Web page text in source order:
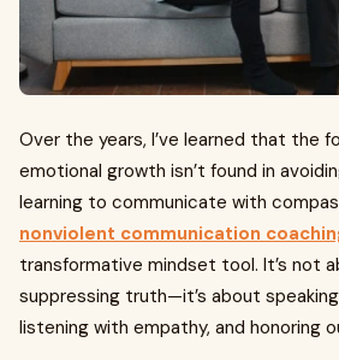
Over the years, I’ve learned that the
emotional growth isn’t found in
learning to communicate with
nonviolent communication
transformative mindset tool. It’s not
suppressing truth—it’s about
listening with empathy, and honoring